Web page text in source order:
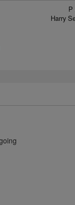
P
Harry